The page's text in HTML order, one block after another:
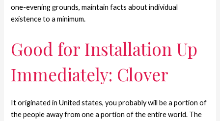
one-evening grounds, maintain facts about individual
existence to a minimum.
Good for Installation Up
Immediately: Clover
It originated in United states, you probably will be a portion of
the people away from one a portion of the entire world. The